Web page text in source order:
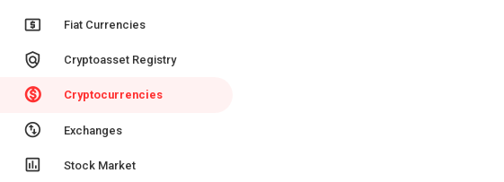
local_atm Fiat Currencies
policy Cryptoasset Registry
monetization_on Cryptocurrencies
swap_vert_circle Exchanges
insert_chart Stock Market